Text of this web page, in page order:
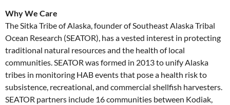
Why We Care
The Sitka Tribe of Alaska, founder of Southeast Alaska Tribal
Ocean Research (SEATOR), has a vested interest in protecting
traditional natural resources and the health of local
communities. SEATOR was formed in 2013 to unify Alaska
tribes in monitoring HAB events that pose a health risk to
subsistence, recreational, and commercial shellfish harvesters.
SEATOR partners include 16 communities between Kodiak,